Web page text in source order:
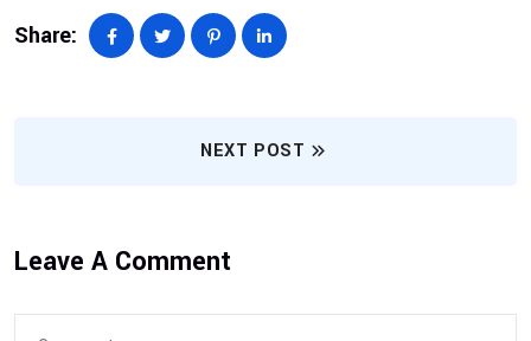
Share:
NEXT POST
Leave A Comment